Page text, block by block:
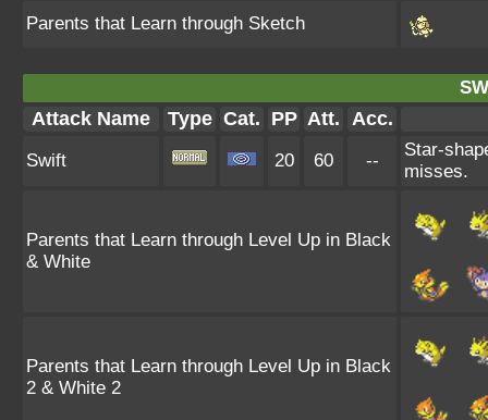
Parents that Learn through Sketch
Attack Name Type Cat. PP Att. Acc.
Swift 20 60 --
Star-
misses.
Parents that Learn through Level Up in Black
& White
Parents that Learn through Level Up in Black
2 & White 2